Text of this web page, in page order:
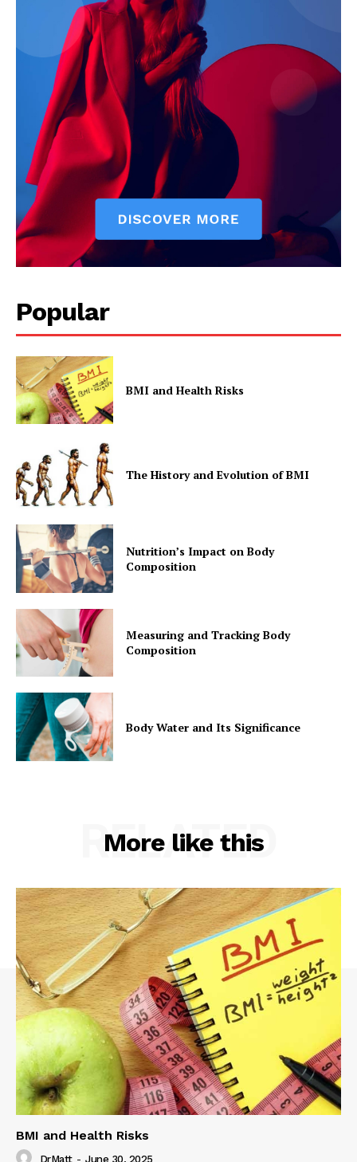
Popular
BMI and Health Risks
The History and Evolution of BMI
Nutrition’s Impact on Body
Composition
Measuring and Tracking Body
Composition
Body Water and Its Significance
More like this
RELATED
BMI and Health Risks
DrMatt - June 30, 2025